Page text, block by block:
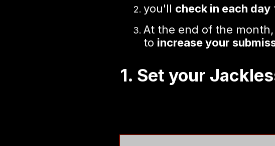
you'll check in each day
At the end of the month,
to increase your
1. Set your